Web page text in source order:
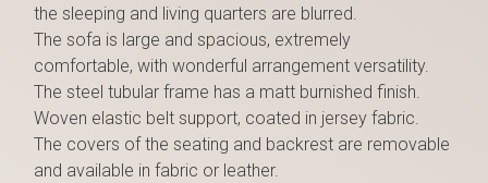
the sleeping and living quarters are blurred.
The sofa is large and spacious, extremely
comfortable, with wonderful arrangement versatility.
The steel tubular frame has a matt burnished finish.
Woven elastic belt support, coated in jersey fabric.
The covers of the seating and backrest are removable
and available in fabric or leather.